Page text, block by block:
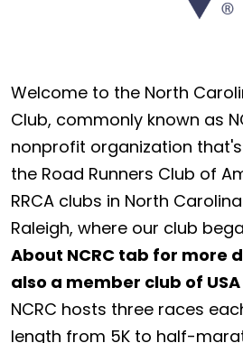
Welcome to the North
Club, commonly known as
nonprofit organization
the Road Runners Club of
RRCA clubs in North
Raleigh, where our club
About NCRC tab for more
also a member club of
NCRC hosts three races
length from 5K to half-